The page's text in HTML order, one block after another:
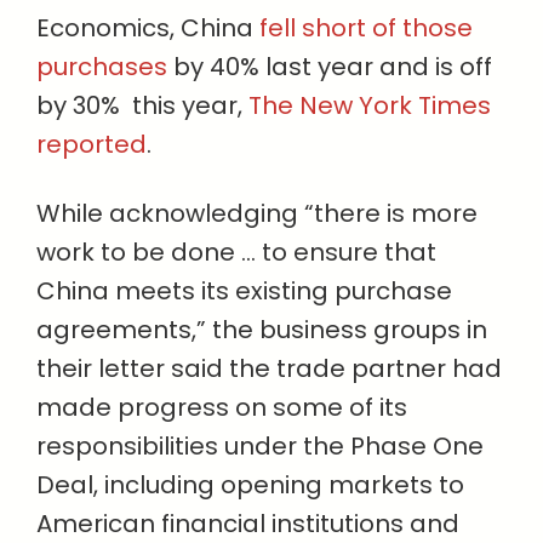
Economics, China fell short of those
purchases by 40% last year and is off
by 30% this year, The New York Times
reported.
While acknowledging “there is more
work to be done … to ensure that
China meets its existing purchase
agreements,” the business groups in
their letter said the trade partner had
made progress on some of its
responsibilities under the Phase One
Deal, including opening markets to
American financial institutions and